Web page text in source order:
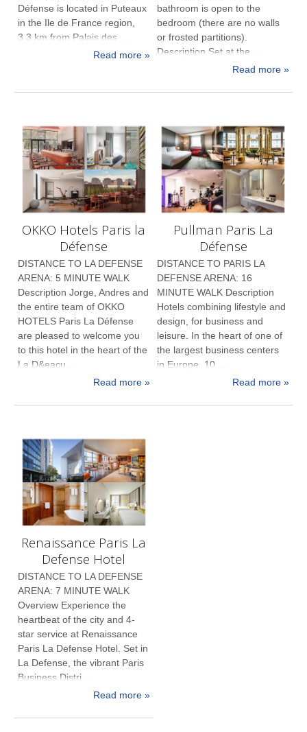
Défense is located in Puteaux
in the Ile de France region,
3.3 km from Palais des ...
Read more »
bathroom is open to the
bedroom (there are no walls
or frosted partitions).
Description Set at the ...
Read more »
OKKO Hotels Paris la
Défense
DISTANCE TO LA DEFENSE
ARENA: 5 MINUTE WALK
Description Jorge, Andres and
the entire team of OKKO
HOTELS Paris La Défense
are pleased to welcome you
to this hotel in the heart of the
La D&eacu...
Read more »
Pullman Paris La
Défense
DISTANCE TO PARIS LA
DEFENSE ARENA: 16
MINUTE WALK Description
Hotels combining lifestyle and
design, for business and
leisure. In the heart of one of
the largest business centers
in Europe, 10 ...
Read more »
Renaissance Paris La
Defense Hotel
DISTANCE TO LA DEFENSE
ARENA: 7 MINUTE WALK
Overview Experience the
heartbeat of the city and 4-
star service at Renaissance
Paris La Defense Hotel. Set in
La Defense, the vibrant Paris
Business Distri...
Read more »